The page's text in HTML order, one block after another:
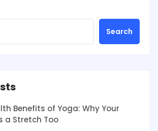
Search
Benefits of Yoga: Why Your
a Stretch Too